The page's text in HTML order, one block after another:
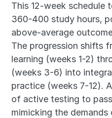
This 12-week schedule
360-400 study hours,
above-average
The progression shifts
learning (weeks 1-2)
(weeks 3-6) into
practice (weeks 7-12).
of active testing to
mimicking the